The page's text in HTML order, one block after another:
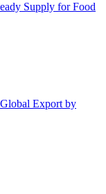
Supply for Food
Export by